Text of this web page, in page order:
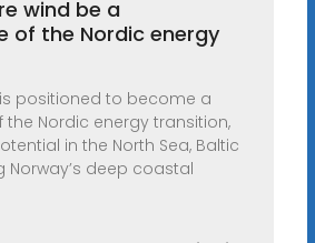
wind be a
of the Nordic energy
positioned to become a
Nordic energy transition,
in the North Sea, Baltic
Norway’s deep coastal